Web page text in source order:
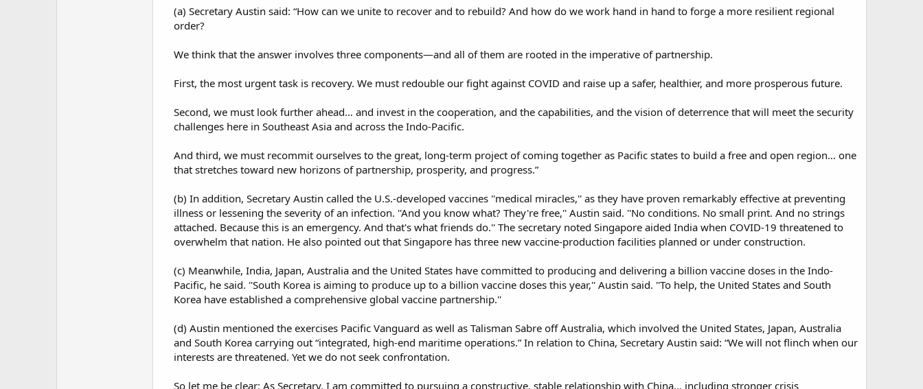
(a) Secretary Austin said: “How can we unite to recover and to rebuild? And how do we work hand in hand to forge a more resilient regional
order?​
We think that the answer involves three components—and all of them are rooted in the imperative of partnership.​
First, the most urgent task is recovery. We must redouble our fight against COVID and raise up a safer, healthier, and more prosperous future.​
Second, we must look further ahead… and invest in the cooperation, and the capabilities, and the vision of deterrence that will meet the security
challenges here in Southeast Asia and across the Indo-Pacific.​
And third, we must recommit ourselves to the great, long-term project of coming together as Pacific states to build a free and open region… one
that stretches toward new horizons of partnership, prosperity, and progress.”​
(b) In addition, Secretary Austin called the U.S.-developed vaccines ''medical miracles,'' as they have proven remarkably effective at preventing
illness or lessening the severity of an infection. ''And you know what? They're free,'' Austin said. ''No conditions. No small print. And no strings
attached. Because this is an emergency. And that's what friends do.'' The secretary noted Singapore aided India when COVID-19 threatened to
overwhelm that nation. He also pointed out that Singapore has three new vaccine-production facilities planned or under construction.​
(c) Meanwhile, India, Japan, Australia and the United States have committed to producing and delivering a billion vaccine doses in the Indo-
Pacific, he said. ''South Korea is aiming to produce up to a billion vaccine doses this year,'' Austin said. ''To help, the United States and South
Korea have established a comprehensive global vaccine partnership.''​
(d) Austin mentioned the exercises Pacific Vanguard as well as Talisman Sabre off Australia, which involved the United States, Japan, Australia
and South Korea carrying out “integrated, high-end maritime operations.” In relation to China, Secretary Austin said: “We will not flinch when our
interests are threatened. Yet we do not seek confrontation.​
So let me be clear: As Secretary, I am committed to pursuing a constructive, stable relationship with China… including stronger crisis